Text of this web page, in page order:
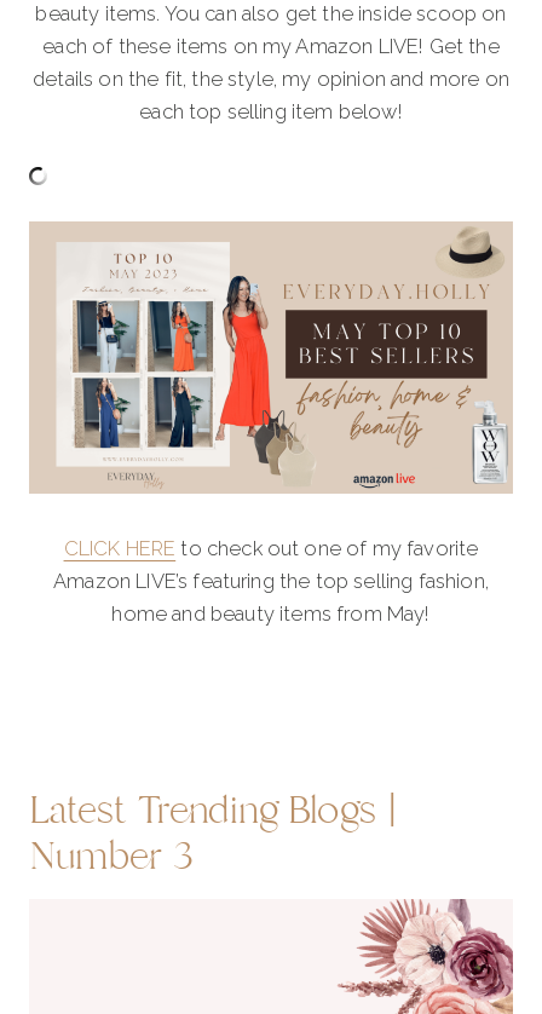
beauty items. You can also get the inside scoop on
each of these items on my Amazon LIVE! Get the
details on the fit, the style, my opinion and more on
each top selling item below!
CLICK HERE to check out one of my favorite
Amazon LIVE’s featuring the top selling fashion,
home and beauty items from May!
Latest Trending Blogs |
Number 3